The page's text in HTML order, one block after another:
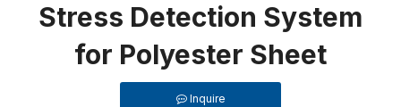
Stress Detection System
for Polyester Sheet
Inquire